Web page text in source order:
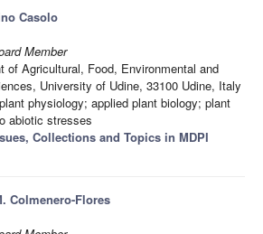
Casolo
Member
of Agricultural, Food, Environmental and
University of Udine, 33100 Udine, Italy
plant physiology; applied plant biology; plant
abiotic stresses
Collections and Topics in MDPI
Colmenero-Flores